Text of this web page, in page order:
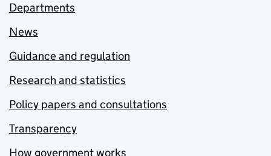
Departments
News
Guidance and regulation
Research and statistics
Policy papers and consultations
Transparency
How government works